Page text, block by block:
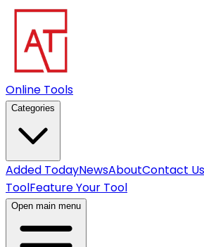
Online Tools
Categories
Added TodayNewsAboutContact Us
ToolFeature Your Tool
Open main menu